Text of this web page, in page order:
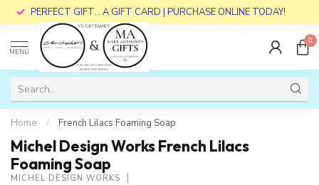
PERFECT GIFT... A GIFT CARD | PURCHASE ONLINE TODAY!
MENU
0
Home / French Lilacs Foaming Soap
Michel Design Works French Lilacs
Foaming Soap
MICHEL DESIGN WORKS